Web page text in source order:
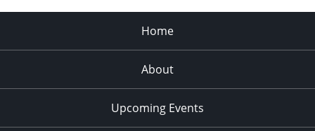
Home
About
Upcoming Events